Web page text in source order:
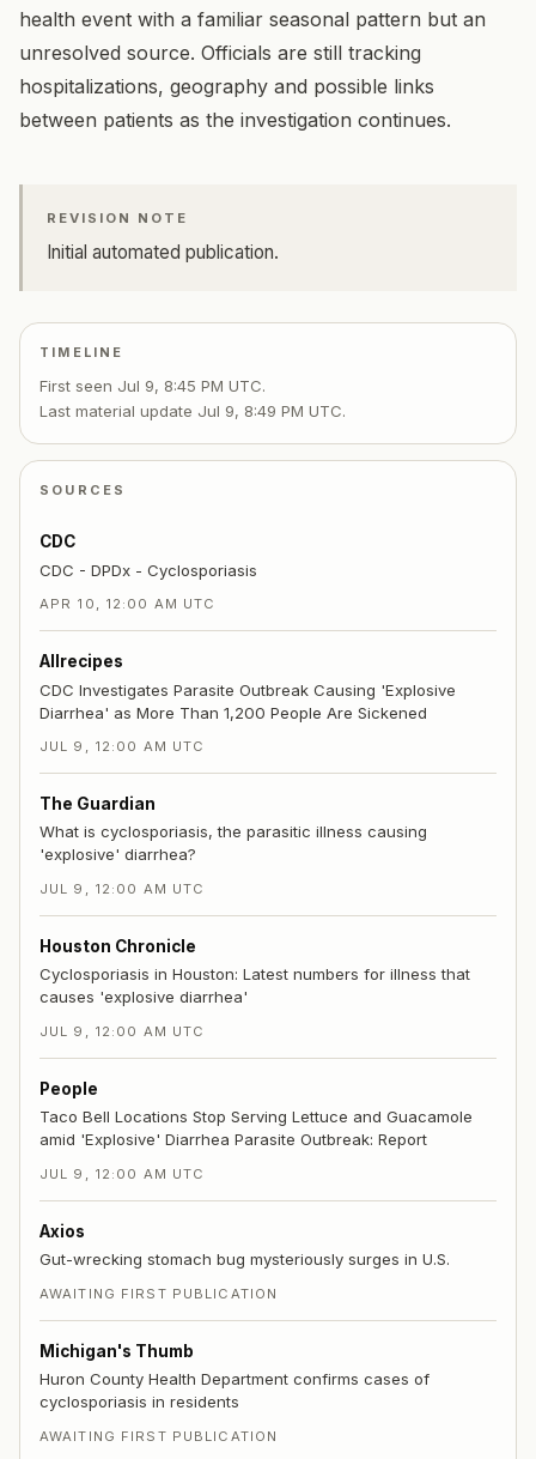
health event with a familiar seasonal pattern but an
unresolved source. Officials are still tracking
hospitalizations, geography and possible links
between patients as the investigation continues.
REVISION NOTE
Initial automated publication.
TIMELINE
First seen Jul 9, 8:45 PM UTC.
Last material update Jul 9, 8:49 PM UTC.
SOURCES
CDC
CDC - DPDx - Cyclosporiasis
APR 10, 12:00 AM UTC
Allrecipes
CDC Investigates Parasite Outbreak Causing 'Explosive
Diarrhea' as More Than 1,200 People Are Sickened
JUL 9, 12:00 AM UTC
The Guardian
What is cyclosporiasis, the parasitic illness causing
'explosive' diarrhea?
JUL 9, 12:00 AM UTC
Houston Chronicle
Cyclosporiasis in Houston: Latest numbers for illness that
causes 'explosive diarrhea'
JUL 9, 12:00 AM UTC
People
Taco Bell Locations Stop Serving Lettuce and Guacamole
amid 'Explosive' Diarrhea Parasite Outbreak: Report
JUL 9, 12:00 AM UTC
Axios
Gut-wrecking stomach bug mysteriously surges in U.S.
AWAITING FIRST PUBLICATION
Michigan's Thumb
Huron County Health Department confirms cases of
cyclosporiasis in residents
AWAITING FIRST PUBLICATION